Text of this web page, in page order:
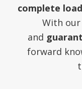
complete
With our
and
forward